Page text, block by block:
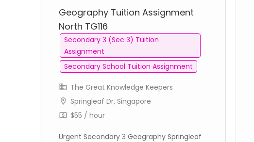
Geography Tuition Assignment
North TG116
Secondary 3 (Sec 3) Tuition
Assignment
Secondary School Tuition Assignment
The Great Knowledge Keepers
Springleaf Dr, Singapore
$55 / hour
Urgent Secondary 3 Geography Springleaf